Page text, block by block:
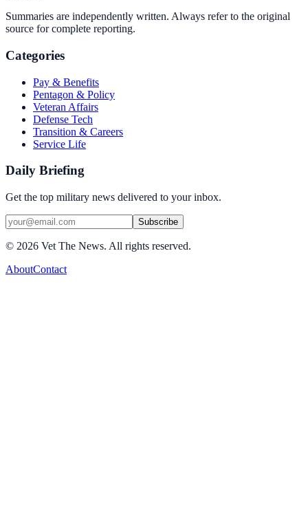
Summaries are independently written. Always refer to the original
source for complete reporting.
Categories
Pay & Benefits
Pentagon & Policy
Veteran Affairs
Defense Tech
Transition & Careers
Service Life
Daily Briefing
Get the top military news delivered to your inbox.
Subscribe
© 2026 Vet The News. All rights reserved.
AboutContact